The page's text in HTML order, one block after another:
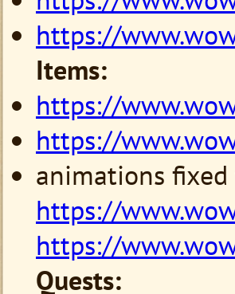
https://
Items:
https://
https://
animations
https://
https://
Quests: